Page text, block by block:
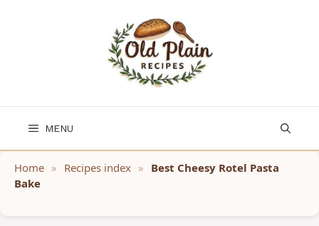
MENU
Home » Recipes index » Best Cheesy Rotel Pasta
Bake